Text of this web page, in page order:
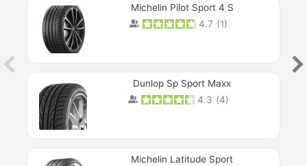
Michelin Pilot Sport 4 S
4.7 (1)
Dunlop Sp Sport Maxx
4.3 (4)
Michelin Latitude Sport